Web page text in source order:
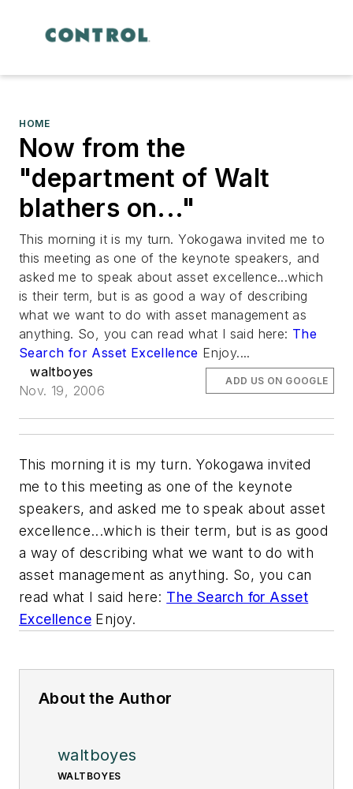
HOME
Now from the
"department of Walt
blathers on..."
This morning it is my turn. Yokogawa invited me to
this meeting as one of the keynote speakers, and
asked me to speak about asset excellence...which
is their term, but is as good a way of describing
what we want to do with asset management as
anything. So, you can read what I said here: The
Search for Asset Excellence Enjoy....
waltboyes
Nov. 19, 2006
ADD US ON GOOGLE
This morning it is my turn. Yokogawa invited
me to this meeting as one of the keynote
speakers, and asked me to speak about asset
excellence...which is their term, but is as good
a way of describing what we want to do with
asset management as anything. So, you can
read what I said here: The Search for Asset
Excellence Enjoy.
About the Author
waltboyes
WALTBOYES